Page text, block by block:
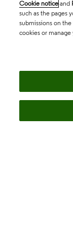
Cookie notice and
such as the pages
submissions on
cookies or